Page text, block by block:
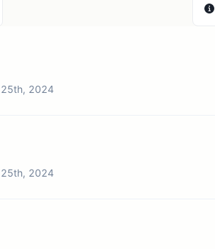
25th, 2024
25th, 2024